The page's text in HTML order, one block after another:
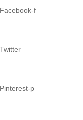
Facebook-f
Twitter
Pinterest-p